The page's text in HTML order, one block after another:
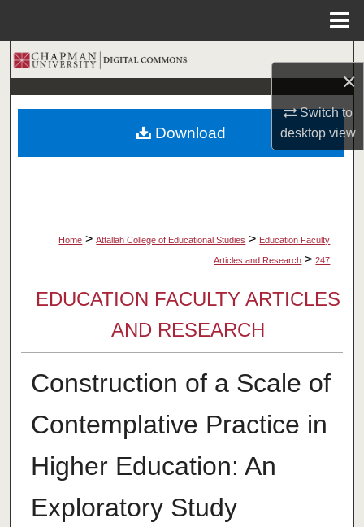
×
Switch to
desktopview
Search
Browse Collections
My Account
Home > Attallah College of Educational Studies > Education Faculty
Articles and Research > 247
EDUCATION FACULTY ARTICLES
AND RESEARCH
Construction of a Scale of
Contemplative Practice in
Higher Education: An
Exploratory Study
Download